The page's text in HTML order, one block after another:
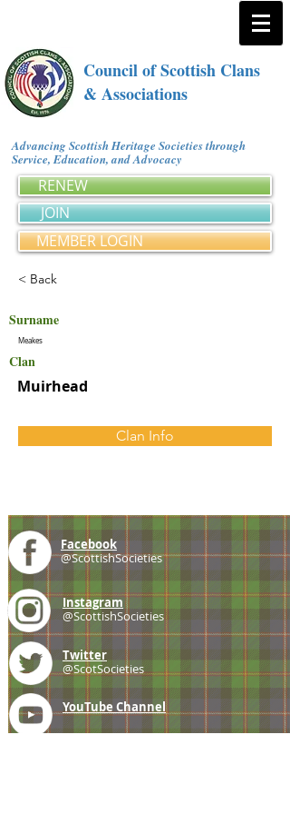
Council of Scottish Clans
& Associations
Advancing Scottish Heritage Societies through
Service, Education, and Advocacy
RENEW
JOIN
MEMBER LOGIN
< Back
Surname
Meakes
Clan
Muirhead
Clan Info
Facebook
@ScottishSocieties
Instagram
@ScottishSocieties
Twitter
@ScotSocieties
YouTube Channel